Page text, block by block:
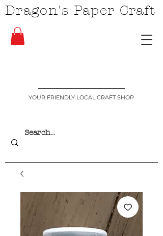
YOUR FRIENDLY LOCAL CRAFT SHOP
Dragon's Paper Craft